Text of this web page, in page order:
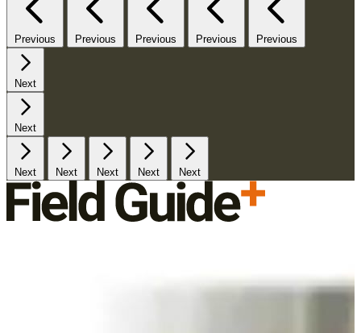
Previous Previous Previous Previous Previous
Next
Next
Next Next Next Next Next